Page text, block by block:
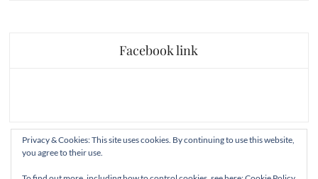
Facebook link
Privacy & Cookies: This site uses cookies. By continuing to use this website,
you agree to their use.